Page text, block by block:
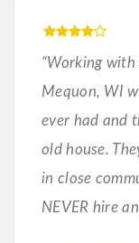
“Working
Mequon, WI
ever had and
old house.
in close
NEVER hire